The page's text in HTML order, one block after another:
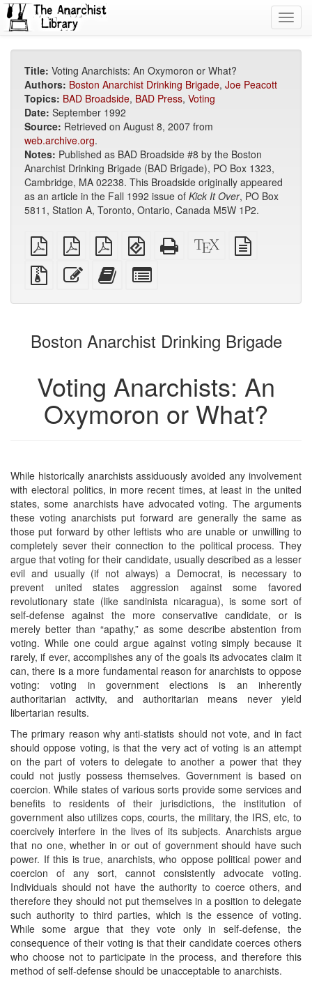
Title: Voting Anarchists: An Oxymoron or What?
Authors: Boston Anarchist Drinking Brigade, Joe Peacott
Topics: BAD Broadside, BAD Press, Voting
Date: September 1992
Source: Retrieved on August 8, 2007 from
web.archive.org.
Notes: Published as BAD Broadside #8 by the Boston
Anarchist Drinking Brigade (BAD Brigade), PO Box 1323,
Cambridge, MA 02238. This Broadside originally appeared
as an article in the Fall 1992 issue of Kick It Over, PO Box
5811, Station A, Toronto, Ontario, Canada M5W 1P2.
plain
PDF
A4
imposed
PDF
Letter
imposed
PDF
EPUB
(for
mobile
devices)
Standalone
HTML
XeLaTeX
source
Source
files
attachments
Edit
this
Add
this
to
bookbuilder
for
bookbuilder
Boston Anarchist Drinking Brigade
Voting Anarchists: An
Oxymoron or What?
While historically anarchists assiduously avoided any involvement
with electoral politics, in more recent times, at least in the united
states, some anarchists have advocated voting. The arguments
these voting anarchists put forward are generally the same as
those put forward by other leftists who are unable or unwilling to
completely sever their connection to the political process. They
argue that voting for their candidate, usually described as a lesser
evil and usually (if not always) a Democrat, is necessary to
prevent united states aggression against some favored
revolutionary state (like sandinista nicaragua), is some sort of
self-defense against the more conservative candidate, or is
merely better than “apathy,” as some describe abstention from
voting. While one could argue against voting simply because it
rarely, if ever, accomplishes any of the goals its advocates claim it
can, there is a more fundamental reason for anarchists to oppose
voting: voting in government elections is an inherently
authoritarian activity, and authoritarian means never yield
libertarian results.
The primary reason why anti-statists should not vote, and in fact
should oppose voting, is that the very act of voting is an attempt
on the part of voters to delegate to another a power that they
could not justly possess themselves. Government is based on
coercion. While states of various sorts provide some services and
benefits to residents of their jurisdictions, the institution of
government also utilizes cops, courts, the military, the IRS, etc, to
coercively interfere in the lives of its subjects. Anarchists argue
that no one, whether in or out of government should have such
power. If this is true, anarchists, who oppose political power and
coercion of any sort, cannot consistently advocate voting.
Individuals should not have the authority to coerce others, and
therefore they should not put themselves in a position to delegate
such authority to third parties, which is the essence of voting.
While some argue that they vote only in self-defense, the
consequence of their voting is that their candidate coerces others
who choose not to participate in the process, and therefore this
method of self-defense should be unacceptable to anarchists.